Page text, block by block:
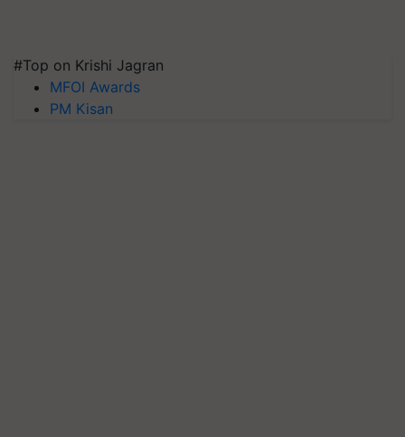
#Top on Krishi Jagran
MFOI Awards
PM Kisan